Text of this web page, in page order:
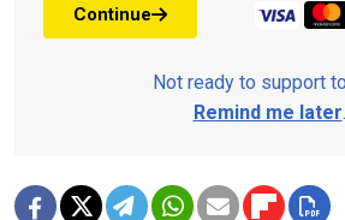
Continue
Not ready to support
Remind me later.